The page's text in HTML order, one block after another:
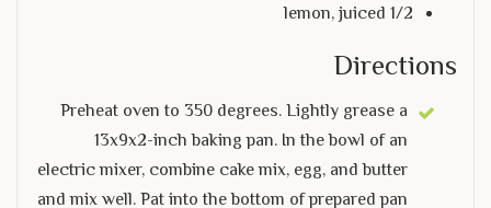
1/2 lemon, juiced
Directions
Preheat oven to 350 degrees. Lightly grease a
13x9x2-inch baking pan. In the bowl of an
electric mixer, combine cake mix, egg, and butter
and mix well. Pat into the bottom of prepared pan